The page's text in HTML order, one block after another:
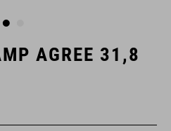
AGREE 31,8